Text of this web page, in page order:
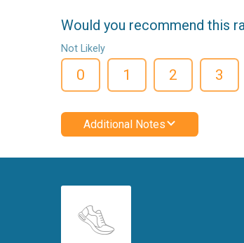
Would you recommend this
Not Likely
0 1 2 3
Additional Notes